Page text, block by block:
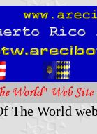
The World